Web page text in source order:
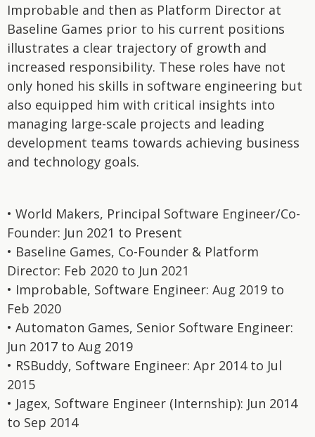
Improbable and then as Platform Director at
Baseline Games prior to his current positions
illustrates a clear trajectory of growth and
increased responsibility. These roles have not
only honed his skills in software engineering but
also equipped him with critical insights into
managing large-scale projects and leading
development teams towards achieving business
and technology goals.
• World Makers, Principal Software Engineer/Co-
Founder: Jun 2021 to Present
• Baseline Games, Co-Founder & Platform
Director: Feb 2020 to Jun 2021
• Improbable, Software Engineer: Aug 2019 to
Feb 2020
• Automaton Games, Senior Software Engineer:
Jun 2017 to Aug 2019
• RSBuddy, Software Engineer: Apr 2014 to Jul
2015
• Jagex, Software Engineer (Internship): Jun 2014
to Sep 2014